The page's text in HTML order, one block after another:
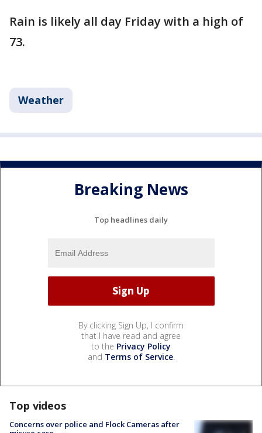
Rain is likely all day Friday with a high of
73.
Weather
Breaking News
Top headlines daily
By clicking Sign Up, I confirm
that I have read and agree
to the Privacy Policy
and Terms of Service.
Top videos
Concerns over police and Flock Cameras after